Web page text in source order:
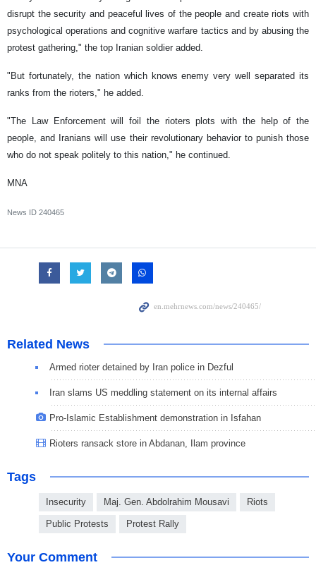
disrupt the security and peaceful lives of the people and create riots with
psychological operations and cognitive warfare tactics and by abusing the
protest gathering," the top Iranian soldier added.
"But fortunately, the nation which knows enemy very well separated its
ranks from the rioters," he added.
"The Law Enforcement will foil the rioters plots with the help of the
people, and Iranians will use their revolutionary behavior to punish those
who do not speak politely to this nation," he continued.
MNA
News ID 240465
Related News
Armed rioter detained by Iran police in Dezful
Iran slams US meddling statement on its internal affairs
Pro-Islamic Establishment demonstration in Isfahan
Rioters ransack store in Abdanan, Ilam province
Tags
Insecurity Maj. Gen. Abdolrahim Mousavi Riots
Public Protests Protest Rally
Your Comment